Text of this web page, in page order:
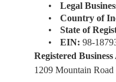
• Legal
•
Country of
•
State of
•
EIN: 98-
Registered Business
1209 Mountain